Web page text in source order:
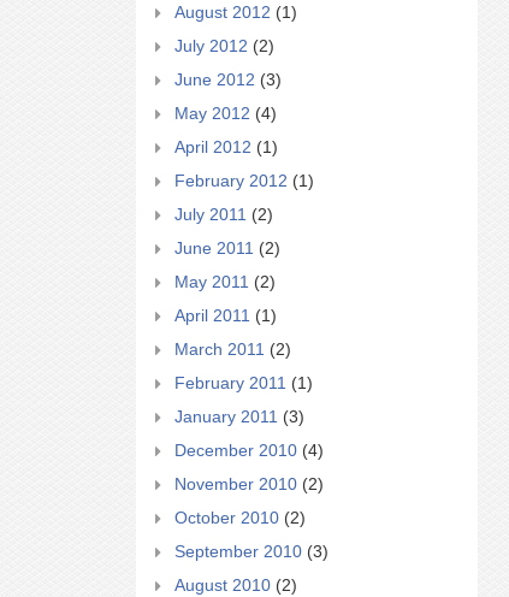
August 2012 (1)
July 2012 (2)
June 2012 (3)
May 2012 (4)
April 2012 (1)
February 2012 (1)
July 2011 (2)
June 2011 (2)
May 2011 (2)
April 2011 (1)
March 2011 (2)
February 2011 (1)
January 2011 (3)
December 2010 (4)
November 2010 (2)
October 2010 (2)
September 2010 (3)
August 2010 (2)